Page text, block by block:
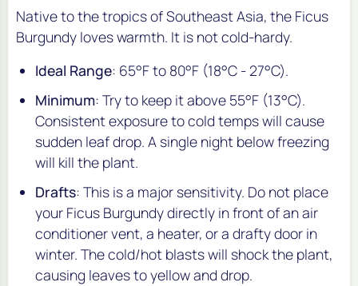
Native to the tropics of Southeast Asia, the Ficus
Burgundy loves warmth. It is not cold-hardy.
Ideal Range: 65°F to 80°F (18°C - 27°C).
Minimum: Try to keep it above 55°F (13°C).
Consistent exposure to cold temps will cause
sudden leaf drop. A single night below freezing
will kill the plant.
Drafts: This is a major sensitivity. Do not place
your Ficus Burgundy directly in front of an air
conditioner vent, a heater, or a drafty door in
winter. The cold/hot blasts will shock the plant,
causing leaves to yellow and drop.